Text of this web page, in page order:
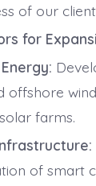
of our
for
offshore
farms.
of smart